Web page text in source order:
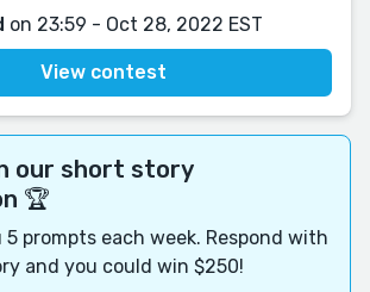
on 23:59 - Oct 28, 2022 EST
View contest
our short story
🏆
5 prompts each week. Respond with
and you could win $250!